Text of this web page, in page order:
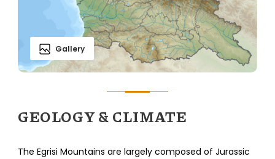
Gallery
GEOLOGY & CLIMATE
The Egrisi Mountains are largely composed of Jurassic